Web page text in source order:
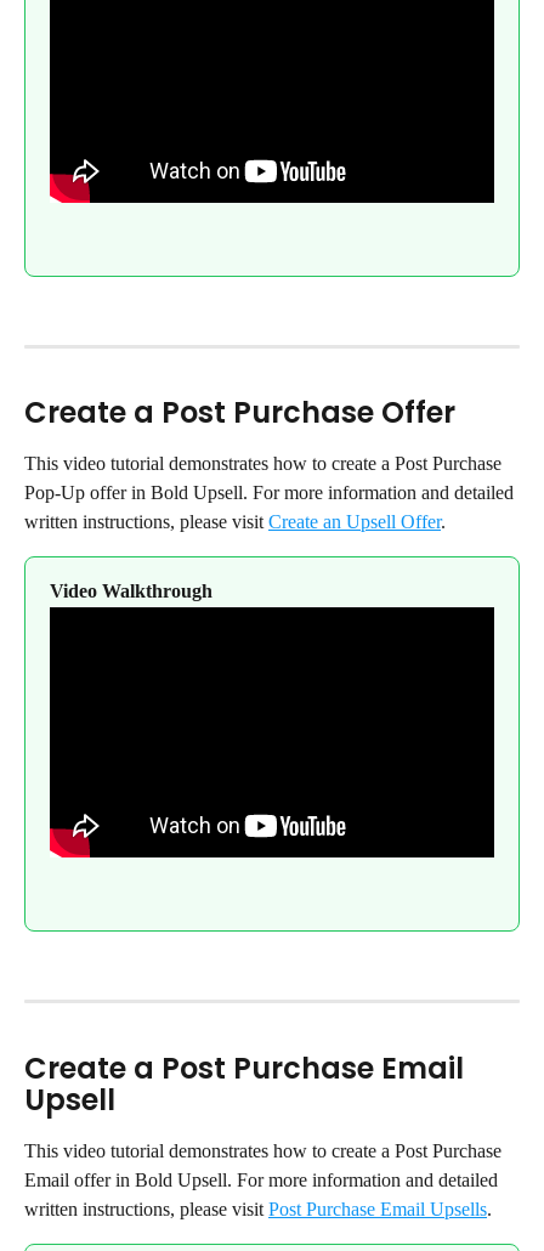
Create a Post Purchase Offer
This video tutorial demonstrates how to create a Post Purchase
Pop-Up offer in Bold Upsell. For more information and detailed
written instructions, please visit Create an Upsell Offer.
Video Walkthrough
Create a Post Purchase Email
Upsell
This video tutorial demonstrates how to create a Post Purchase
Email offer in Bold Upsell. For more information and detailed
written instructions, please visit Post Purchase Email Upsells.